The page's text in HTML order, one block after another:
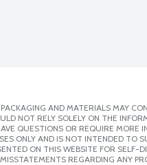
AND MATERIALS MAY
NOT RELY SOLELY ON THE
QUESTIONS OR REQUIRE
ONLY AND IS NOT INTENDED TO
ON THIS WEBSITE FOR SELF-
REGARDING ANY